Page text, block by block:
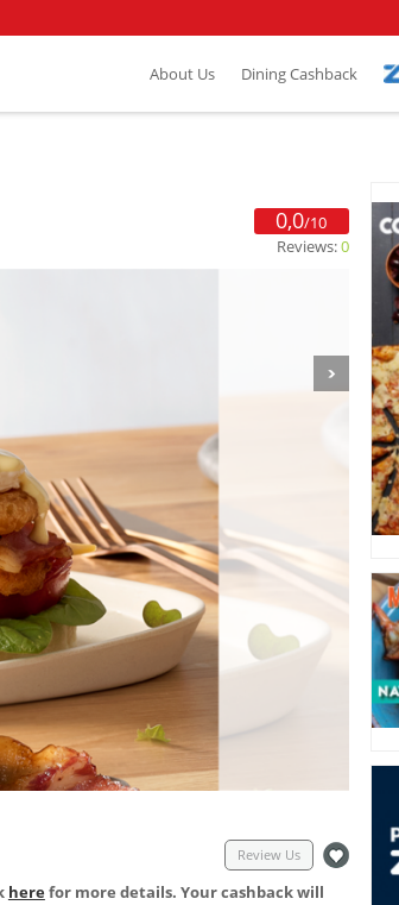
About Us Dining Cashback
0,0/10
Reviews:0
Review Us
herefor more details. Your cashback will